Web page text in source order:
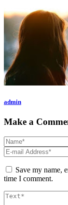
admin
Make a
Save my name,
time I comment.